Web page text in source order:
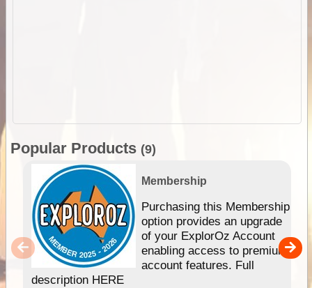
Popular Products (9)
Membership
Purchasing this Membership
option provides an upgrade
of your ExplorOz Account
enabling access to premium
account features. Full
description HERE